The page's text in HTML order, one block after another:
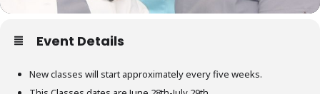
Event Details
New classes will start approximately every five weeks.